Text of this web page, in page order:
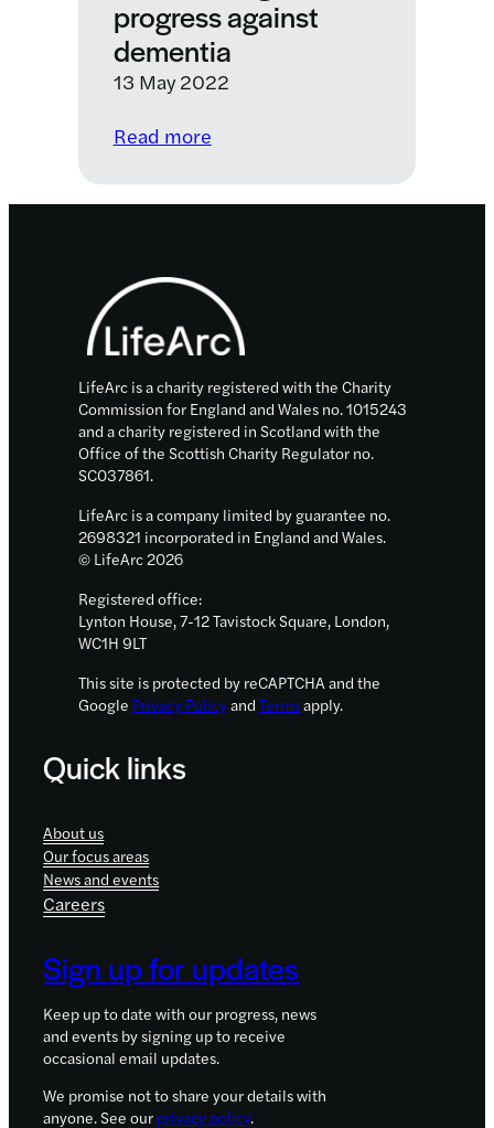
progress against
dementia
13 May 2022
Read more:
progress
Footer
LifeArc is a charity registered with the Charity
Commission for England and Wales no. 1015243
and a charity registered in Scotland with the
Office of the Scottish Charity Regulator no.
SC037861.
LifeArc is a company limited by guarantee no.
2698321 incorporated in England and Wales.
© LifeArc 2026
Registered office:
Lynton House, 7-12 Tavistock Square, London,
WC1H 9LT
This site is protected by reCAPTCHA and the
Google Privacy Policyand Termsapply.
Quick links
About us
Our focus areas
News and events
Careers
Sign up for updates
Keep up to date with our progress, news
and events by signing up to receive
occasional email updates.
We promise not to share your details with
anyone. See our privacy policy.